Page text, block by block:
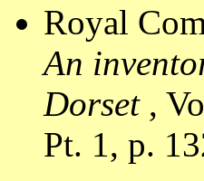
Royal
An
Dorset,
Pt. 1, p.